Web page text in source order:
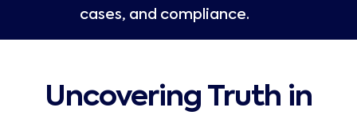
cases, and compliance.
Uncovering Truth in